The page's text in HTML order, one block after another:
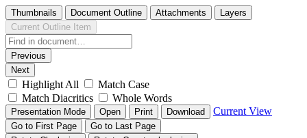
Thumbnails Document Outline Attachments
Layers
Current Outline Item
Previous
Next
Highlight All
Match Case
Match Diacritics
Whole Words
Presentation Mode Open Print Download Current View
Go to First Page
Go to Last Page